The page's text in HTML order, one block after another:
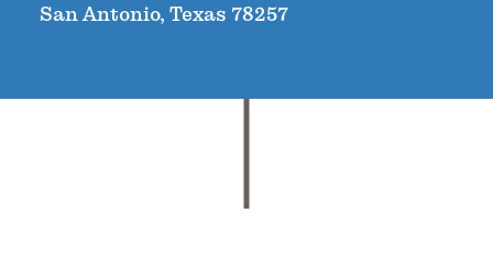
San Antonio, Texas 78257